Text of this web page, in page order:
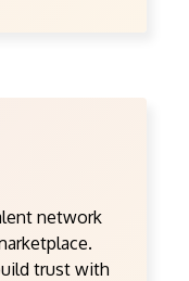
network
trust with